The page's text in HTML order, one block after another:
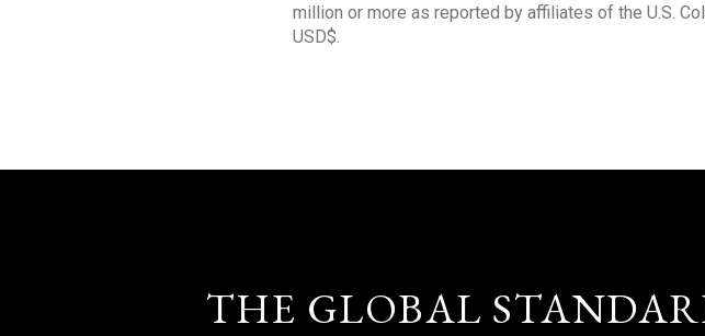
million or more as reported by affiliates of the U.S.
USD$.
THE GLOBAL